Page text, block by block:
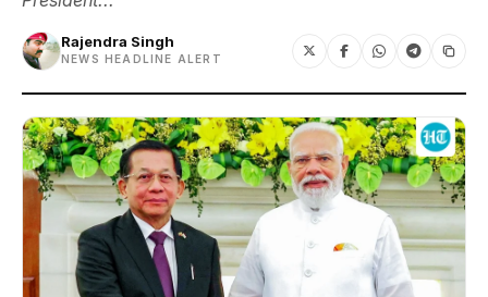
Rajendra Singh
NEWS HEADLINE ALERT